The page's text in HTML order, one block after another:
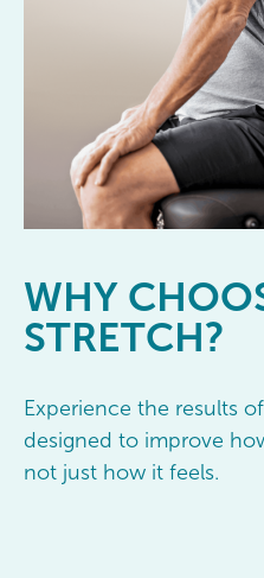
WHY
STRETCH?
Experience the results
designed to improve
not just how it feels.